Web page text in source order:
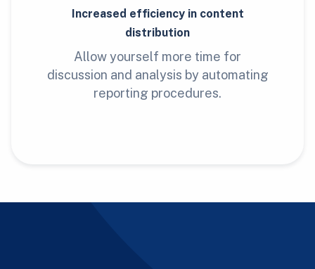
Increased efficiency in content
distribution
Allow yourself more time for
discussion and analysis by automating
reporting procedures.